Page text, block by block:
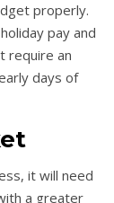
properly.
pay and
require an
days of
it will need
a greater